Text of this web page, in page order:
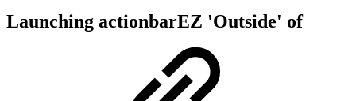
Launching actionbarEZ 'Outside' of